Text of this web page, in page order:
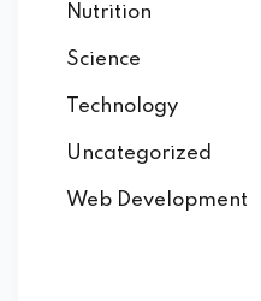
Nutrition
Science
Technology
Uncategorized
Web Development